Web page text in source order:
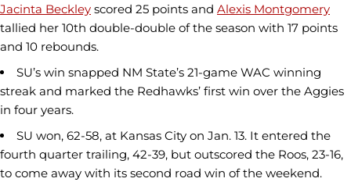
Jacinta Beckley scored 25 points and Alexis Montgomery
tallied her 10th double-double of the season with 17 points
and 10 rebounds.
SU’s win snapped NM State’s 21-game WAC winning
streak and marked the Redhawks’ first win over the Aggies
in four years.
SU won, 62-58, at Kansas City on Jan. 13. It entered the
fourth quarter trailing, 42-39, but outscored the Roos, 23-16,
to come away with its second road win of the weekend.